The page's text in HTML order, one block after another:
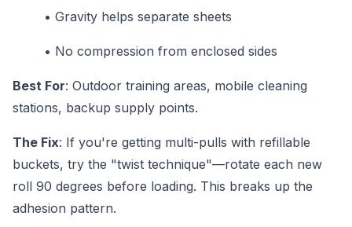
• Gravity helps separate sheets
• No compression from enclosed sides
Best For: Outdoor training areas, mobile cleaning
stations, backup supply points.
The Fix: If you're getting multi-pulls with refillable
buckets, try the "twist technique"—rotate each new
roll 90 degrees before loading. This breaks up the
adhesion pattern.